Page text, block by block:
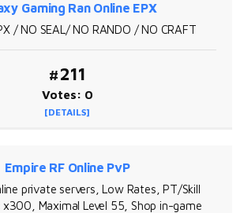
Gaming Ran Online EPX
/ NO SEAL/ NO RANDO / NO CRAFT
#211
Votes: 0
[DETAILS]
Empire RF Online PvP
private servers, Low Rates, PT/Skill
Maximal Level 55, Shop in-game